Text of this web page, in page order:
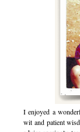
I enjoyed a
wit and patient